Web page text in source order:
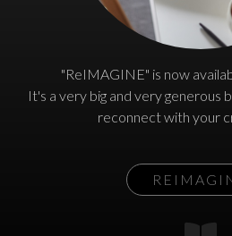
"ReIMAGINE" is now
It's a very big and very generous
reconnect with your